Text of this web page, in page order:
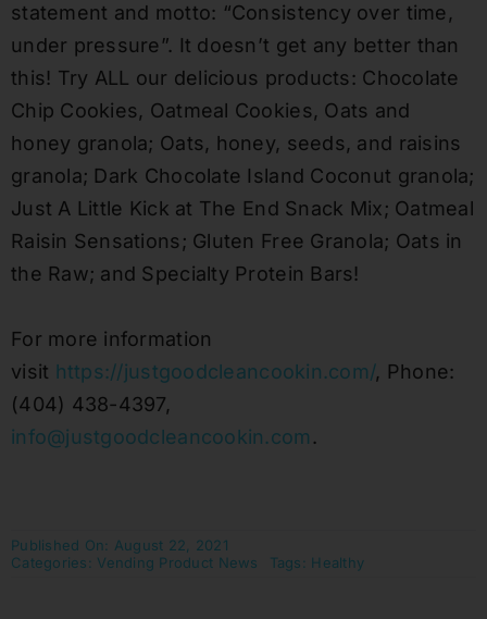
statement and motto: “Consistency over time,
under pressure”. It doesn’t get any better than
this! Try ALL our delicious products: Chocolate
Chip Cookies, Oatmeal Cookies, Oats and
honey granola; Oats, honey, seeds, and raisins
granola; Dark Chocolate Island Coconut granola;
Just A Little Kick at The End Snack Mix; Oatmeal
Raisin Sensations; Gluten Free Granola; Oats in
the Raw; and Specialty Protein Bars!
For more information
visit https://justgoodcleancookin.com/, Phone:
(404) 438-4397,
info@justgoodcleancookin.com .
Published On: August 22, 2021
Categories: Vending Product News Tags: Healthy